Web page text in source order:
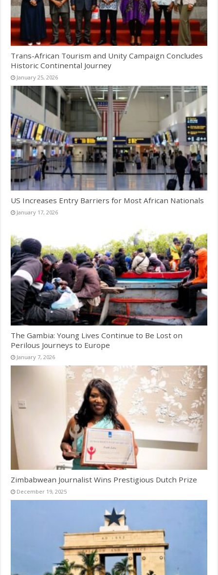
Trans-African Tourism and Unity Campaign Concludes
Historic Continental Journey
January 25, 2026
US Increases Entry Barriers for Most African Nationals
January 17, 2026
The Gambia: Young Lives Continue to Be Lost on
Perilous Journeys to Europe
January 7, 2026
Zimbabwean Journalist Wins Prestigious Dutch Prize
December 19, 2025